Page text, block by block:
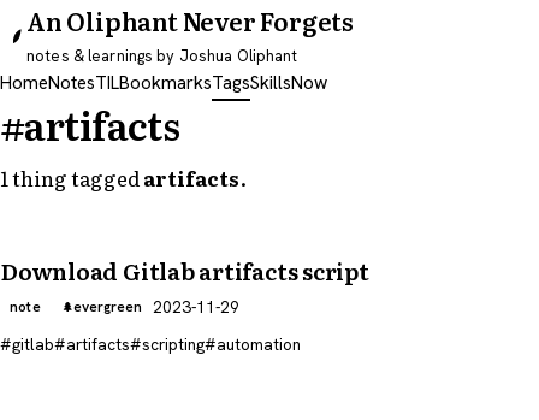
An Oliphant Never Forgets
notes & learnings by Joshua Oliphant
HomeNotesTILBookmarksTagsSkillsNow
#artifacts
1 thing taggedartifacts.
Download Gitlab artifacts script
note evergreen
2023-11-29
gitlab
artifacts scripting automation